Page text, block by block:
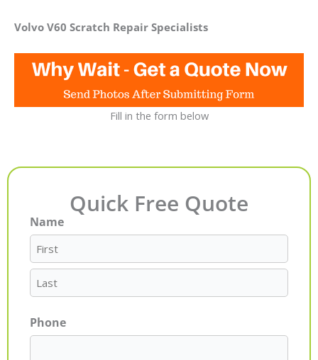
Volvo V60 Scratch Repair Specialists
Fill in the form below
Quick Free Quote
Name
First
Last
Phone